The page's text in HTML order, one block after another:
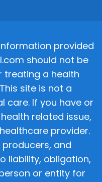
information provided
should not be
treating a health
site is not a
care. If you have or
related issue,
provider.
and
liability, obligation,
or entity for